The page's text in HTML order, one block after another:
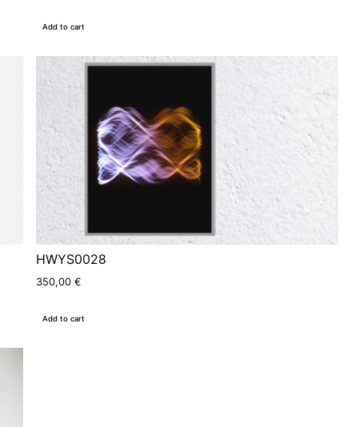
Add to cart
HWYS0028
350,00 €
Add to cart